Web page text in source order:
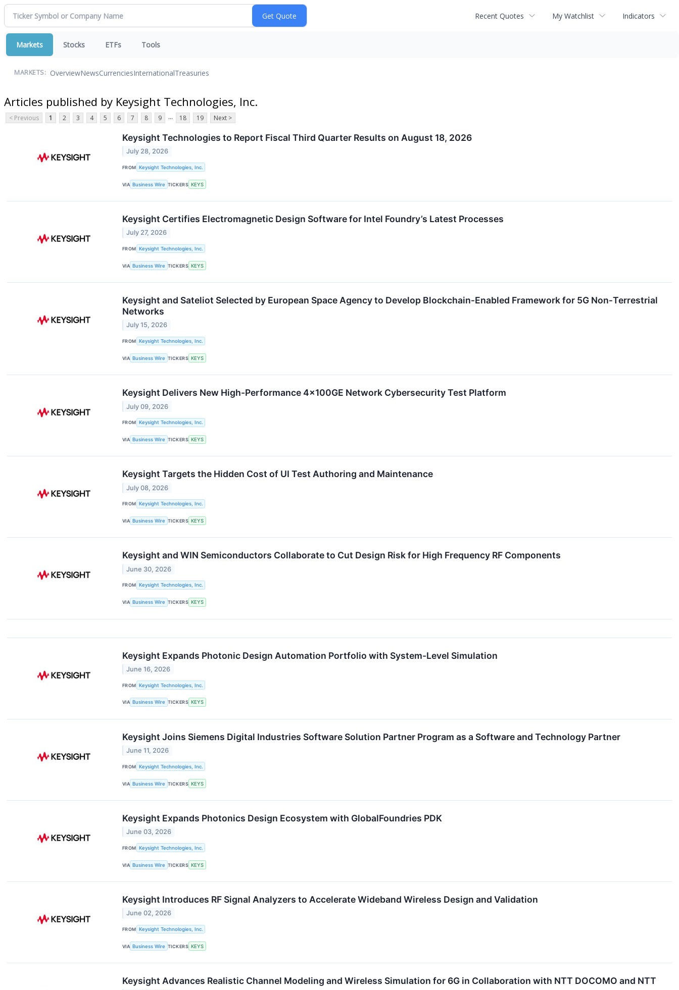
Recent Quotes My Watchlist Indicators
Markets Stocks ETFs Tools
MARKETS: OverviewNewsCurrenciesInternationalTreasuries
Articles published by Keysight Technologies, Inc.
< Previous 1 2 3 4 5 6 7 8 9 ... 18 19 Next >
Keysight Technologies to Report Fiscal Third Quarter Results on August 18, 2026
July 28, 2026
FROM Keysight Technologies, Inc.
VIA Business Wire TICKERS KEYS
Keysight Certifies Electromagnetic Design Software for Intel Foundry’s Latest Processes
July 27, 2026
FROM Keysight Technologies, Inc.
VIA Business Wire TICKERS KEYS
Keysight and Sateliot Selected by European Space Agency to Develop Blockchain‑Enabled Framework for 5G Non‑Terrestrial
Networks
July 15, 2026
FROM Keysight Technologies, Inc.
VIA Business Wire TICKERS KEYS
Keysight Delivers New High-Performance 4x100GE Network Cybersecurity Test Platform
July 09, 2026
FROM Keysight Technologies, Inc.
VIA Business Wire TICKERS KEYS
Keysight Targets the Hidden Cost of UI Test Authoring and Maintenance
July 08, 2026
FROM Keysight Technologies, Inc.
VIA Business Wire TICKERS KEYS
Keysight and WIN Semiconductors Collaborate to Cut Design Risk for High Frequency RF Components
June 30, 2026
FROM Keysight Technologies, Inc.
VIA Business Wire TICKERS KEYS
Keysight Expands Photonic Design Automation Portfolio with System-Level Simulation
June 16, 2026
FROM Keysight Technologies, Inc.
VIA Business Wire TICKERS KEYS
Keysight Joins Siemens Digital Industries Software Solution Partner Program as a Software and Technology Partner
June 11, 2026
FROM Keysight Technologies, Inc.
VIA Business Wire TICKERS KEYS
Keysight Expands Photonics Design Ecosystem with GlobalFoundries PDK
June 03, 2026
FROM Keysight Technologies, Inc.
VIA Business Wire TICKERS KEYS
Keysight Introduces RF Signal Analyzers to Accelerate Wideband Wireless Design and Validation
June 02, 2026
FROM Keysight Technologies, Inc.
VIA Business Wire TICKERS KEYS
Keysight Advances Realistic Channel Modeling and Wireless Simulation for 6G in Collaboration with NTT DOCOMO and NTT